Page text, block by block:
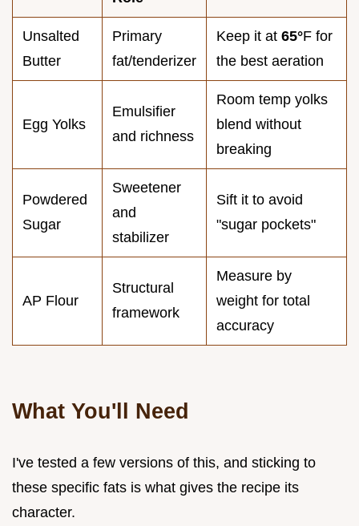
Unsalted
Butter
Primary
fat/tenderizer
Keep it at 65°F for
the best aeration
Egg Yolks
Emulsifier
and richness
Room temp yolks
blend without
breaking
Powdered
Sugar
Sweetener
and
stabilizer
Sift it to avoid
"sugar pockets"
AP Flour
Structural
framework
Measure by
weight for total
accuracy
What You'll Need
I've tested a few versions of this, and sticking to
these specific fats is what gives the recipe its
character.